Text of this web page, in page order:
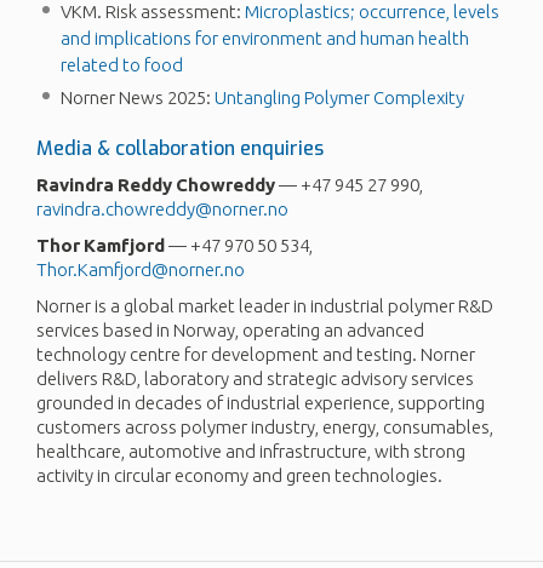
VKM. Risk assessment: Microplastics; occurrence, levels
and implications for environment and human health
related to food
Norner News 2025: Untangling Polymer Complexity
Media & collaboration enquiries
Ravindra Reddy Chowreddy— +47 945 27 990,
ravindra.chowreddy@norner.no
Thor Kamfjord— +47 970 50 534,
Thor.Kamfjord@norner.no
Norner is a global market leader in industrial polymer R&D
services based in Norway, operating an advanced
technology centre for development and testing. Norner
delivers R&D, laboratory and strategic advisory services
grounded in decades of industrial experience, supporting
customers across polymer industry, energy, consumables,
healthcare, automotive and infrastructure, with strong
activity in circular economy and green technologies.